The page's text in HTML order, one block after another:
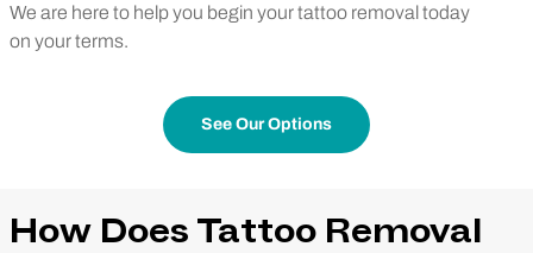
We are here to help you begin your tattoo removal today
on your terms.
See Our Options
How Does Tattoo Removal